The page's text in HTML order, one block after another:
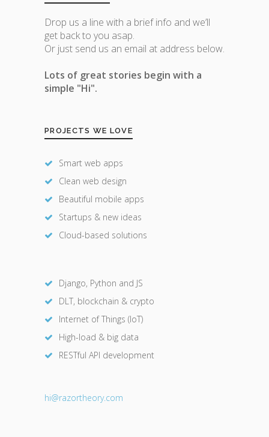
Drop us a line with a brief info and we’ll
get back to you asap.
Or just send us an email at address below.
Lots of great stories begin with a
simple "Hi".
PROJECTS WE LOVE
Smart web apps
Clean web design
Beautiful mobile apps
Startups & new ideas
Cloud-based solutions
Django, Python and JS
DLT, blockchain & crypto
Internet of Things (IoT)
High-load & big data
RESTful API development
hi@razortheory.com